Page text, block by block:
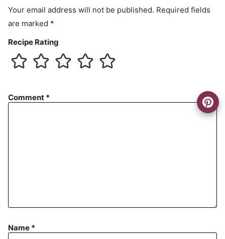
n
Your email address will not be published. Required fields
are marked *
Recipe Rating
Comment *
Name *